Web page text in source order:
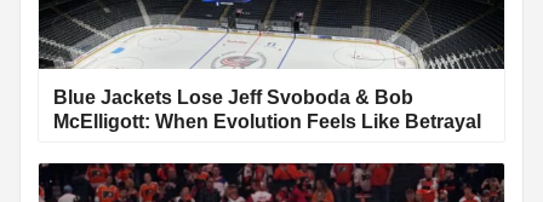
Blue Jackets Lose Jeff Svoboda & Bob
McElligott: When Evolution Feels Like Betrayal